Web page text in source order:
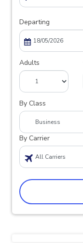
Departing
Adults
By Class
By Carrier